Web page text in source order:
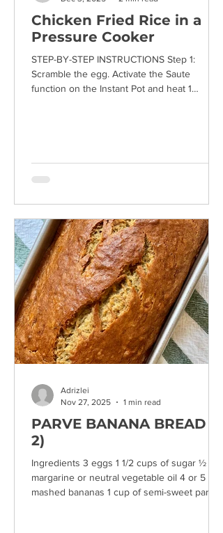
Chicken Fried Rice in a
Pressure Cooker
STEP-BY-STEP INSTRUCTIONS Step 1:
Scramble the egg. Activate the Saute
function on the Instant Pot and heat 1
bottom of the pot, but that's fine at this
stage. Step 2: Heat another teaspoon of
Sauté the garlic for about a minute, until
fragrant. Turn off the Saute f
PARVE BANANA BREAD (X
2)
Ingredients 3 eggs 1 1/2 cups of sugar ½ cup
margarine or neutral vegetable oil 4 or 5
mashed bananas 1 cup of semi-sweet parve
Adrizlei
Nov 27, 2025
1 min read